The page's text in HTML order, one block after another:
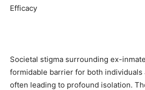
Societal stigma surrounding ex-
formidable barrier for both individuals
often leading to profound isolation.